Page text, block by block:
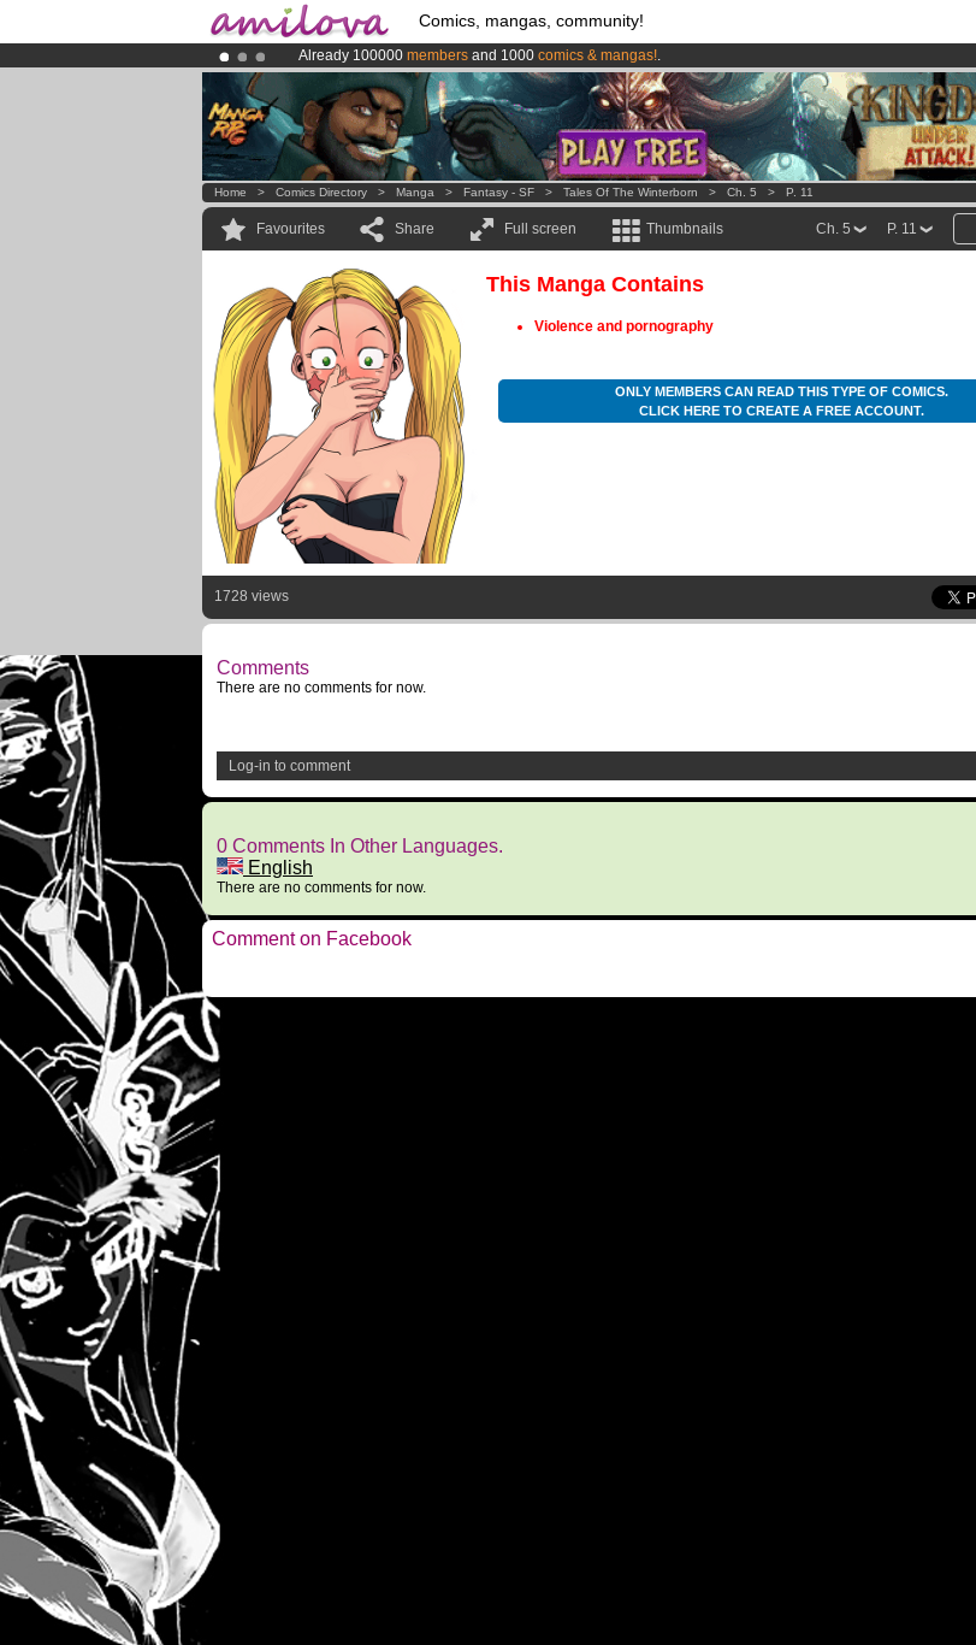
Comics, mangas, community!
Already 100000 members and 1000 comics & mangas!.
AmilovaKickstarter is now LIVE!.
Premium membership from3.95 euros per month !Get membership now
Home > Comics Directory > Manga > Fantasy - SF > Tales Of The Winterborn > Ch. 5 > P. 11
Favourites Share Full screen Thumbnails P. 11
Ch. 5
This Manga Contains
Violence and pornography
ONLY MEMBERS CAN READ THIS TYPE OF COMICS.
CLICK HERE TO CREATE A FREE ACCOUNT.
1728 views
Comments
There are no comments for now.
Log-in to comment
0 Comments In Other Languages.
English
There are no comments for now.
Comment on Facebook